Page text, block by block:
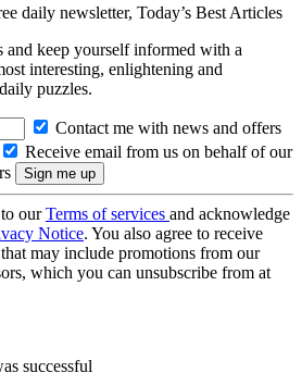
daily newsletter, Today’s Best Articles
and keep yourself informed with a
interesting, enlightening and
puzzles.
Contact me with news and offers
Receive email from us on behalf of our
ourTerms of services and acknowledge
Notice. You also agree to receive
may include promotions from our
which you can unsubscribe from at
successful